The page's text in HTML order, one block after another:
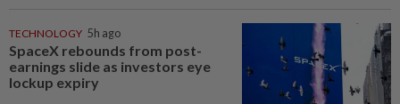
TECHNOLOGY 5h ago
SpaceX rebounds from post-
earnings slide as investors eye
lockup expiry